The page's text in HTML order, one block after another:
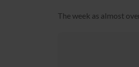
The week as almost